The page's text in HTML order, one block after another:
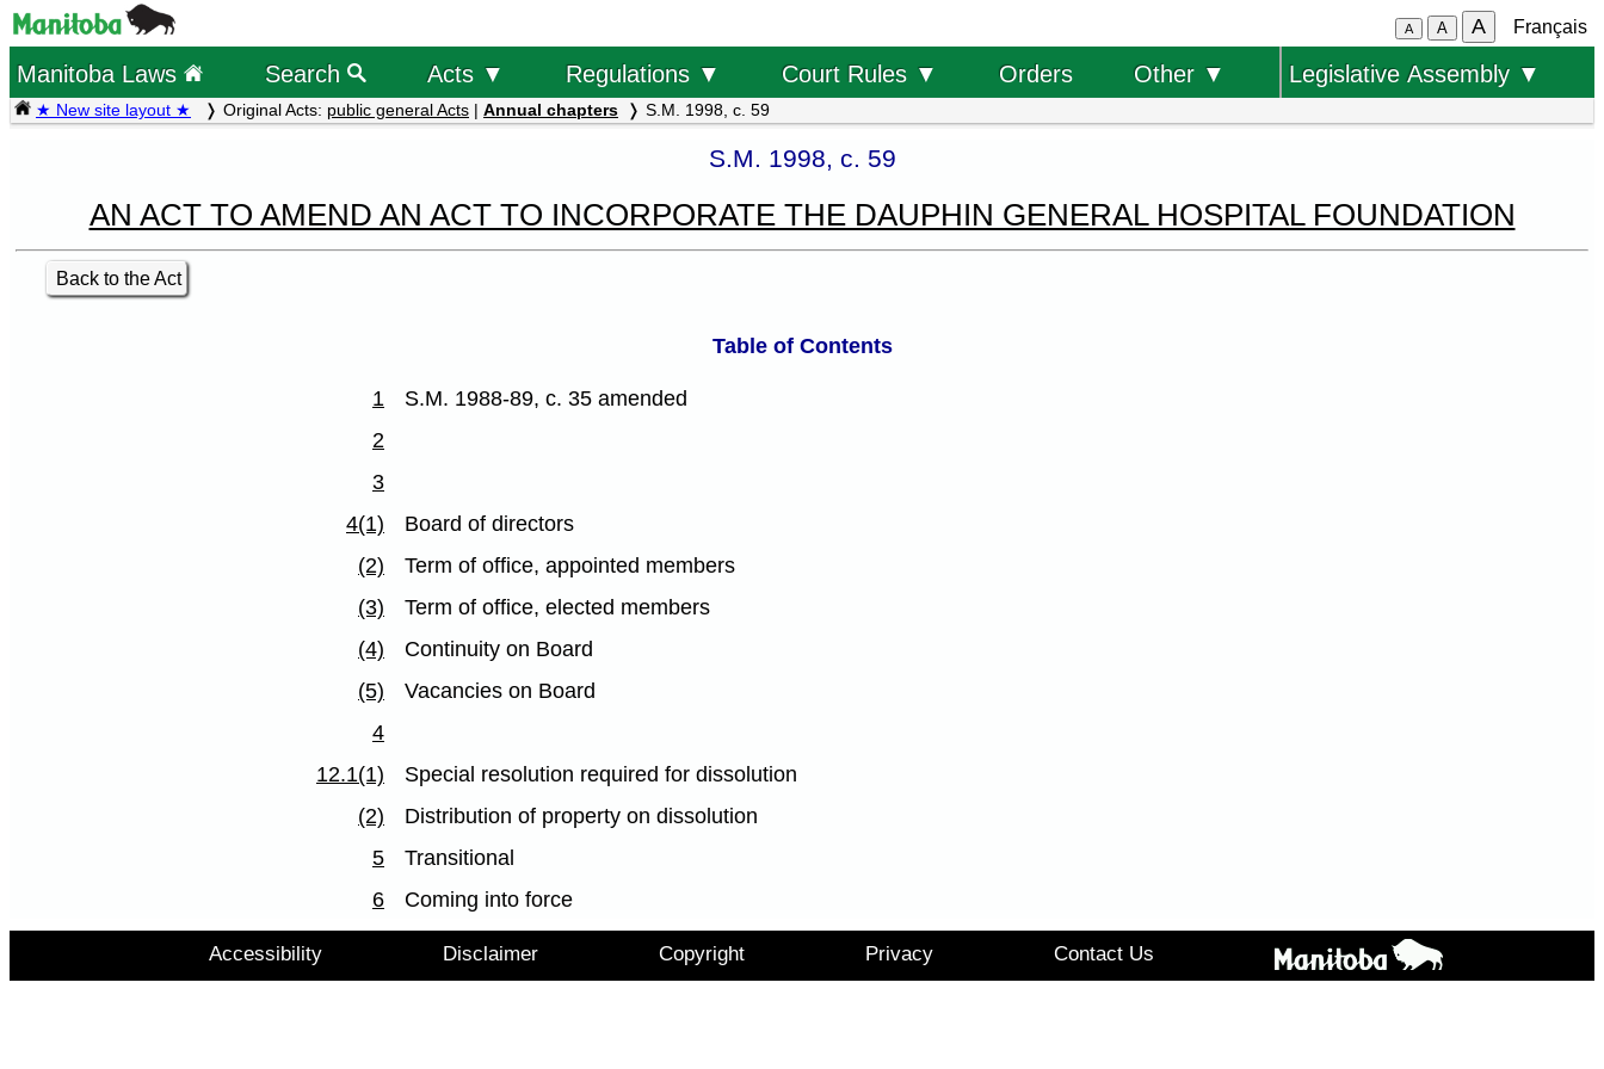
A A A Français
Manitoba Laws Search Acts ▼ Regulations ▼ Court Rules ▼ Orders Other ▼ Legislative Assembly ▼
★ New site layout ★ Original Acts: public general Acts | Annual chapters S.M. 1998, c. 59
S.M. 1998, c. 59
AN ACT TO AMEND AN ACT TO INCORPORATE THE DAUPHIN GENERAL HOSPITAL FOUNDATION
Back to the Act
Table of Contents
1
S.M. 1988-89, c. 35 amended
2
3
4(1)
Board of directors
(2)
Term of office, appointed members
(3)
Term of office, elected members
(4)
Continuity on Board
(5)
Vacancies on Board
4
12.1(1)
Special resolution required for dissolution
(2)
Distribution of property on dissolution
5
Transitional
6
Coming into force
Accessibility Disclaimer Copyright Privacy Contact Us